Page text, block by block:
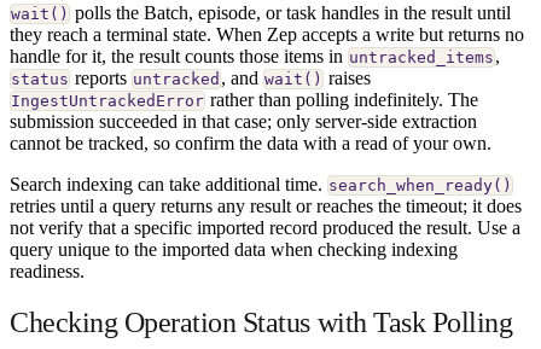
wait() polls the Batch, episode, or task handles in the result until
they reach a terminal state. When Zep accepts a write but returns no
handle for it, the result counts those items in untracked_items ,
status reports untracked , and wait() raises
IngestUntrackedError rather than polling indefinitely. The
submission succeeded in that case; only server-side extraction
cannot be tracked, so confirm the data with a read of your own.
Search indexing can take additional time. search_when_ready()
retries until a query returns any result or reaches the timeout; it does
not verify that a specific imported record produced the result. Use a
query unique to the imported data when checking indexing
readiness.
Checking Operation Status with Task Polling